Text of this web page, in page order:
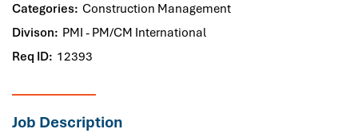
Construction Management
PMI - PM/CM International
12393
Job Description